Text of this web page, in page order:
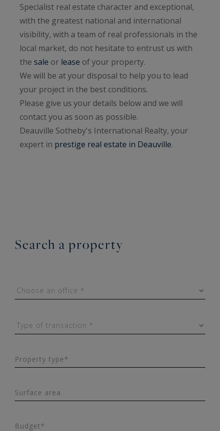
Specialist real estate character and exceptional,
with the greatest national and international
visibility, with a team of real professionals in the
local market, do not hesitate to entrust us with
the sale or lease of your property.
We will be at your disposal to help you to lead
your project in the best conditions.
Please give us your details below and we will
contact you as soon as possible.
Deauville Sotheby's International Realty, your
expert in prestige real estate in Deauville.
Search a property
Property type*
Surface area
Budget*